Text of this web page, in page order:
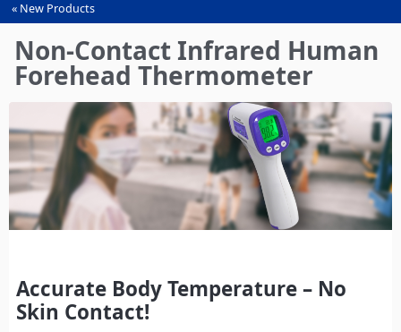
You
are
here
New Products
Non-Contact Infrared Human
Forehead Thermometer
Accurate Body Temperature – No
Skin Contact!